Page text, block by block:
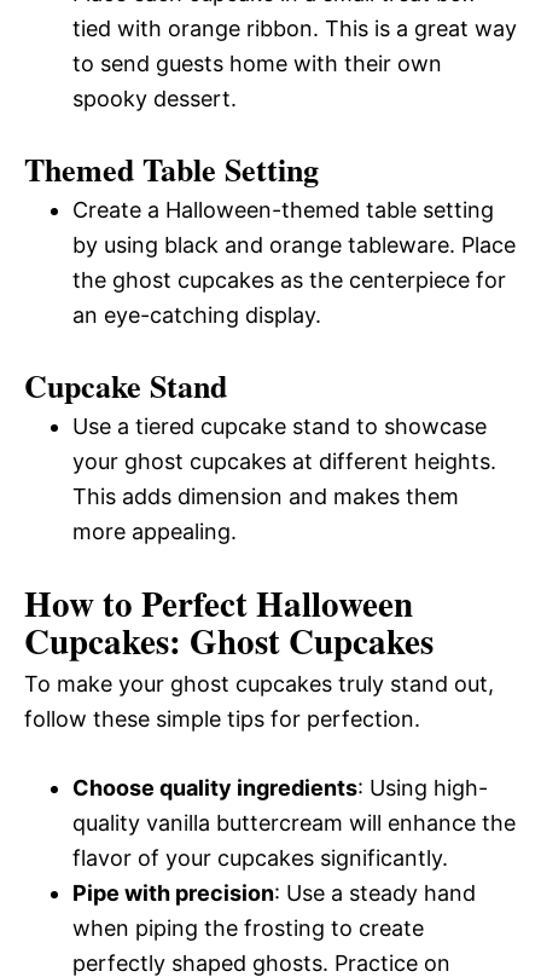
tied with orange ribbon. This is a great way
to send guests home with their own
spooky dessert.
Themed Table Setting
Create a Halloween-themed table setting
by using black and orange tableware. Place
the ghost cupcakes as the centerpiece for
an eye-catching display.
Cupcake Stand
Use a tiered cupcake stand to showcase
your ghost cupcakes at different heights.
This adds dimension and makes them
more appealing.
How to Perfect Halloween
Cupcakes: Ghost Cupcakes
To make your ghost cupcakes truly stand out,
follow these simple tips for perfection.
Choose quality ingredients: Using high-
quality vanilla buttercream will enhance the
flavor of your cupcakes significantly.
Pipe with precision: Use a steady hand
when piping the frosting to create
perfectly shaped ghosts. Practice on